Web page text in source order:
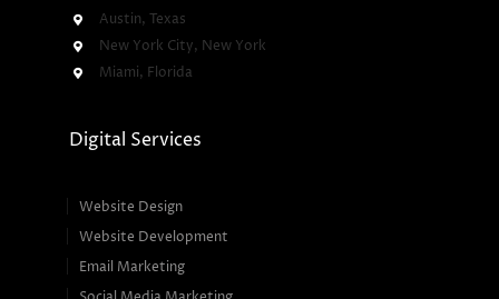
Austin, Texas
New York City, New York
Miami, Florida
Digital Services
Website Design
Website Development
Email Marketing